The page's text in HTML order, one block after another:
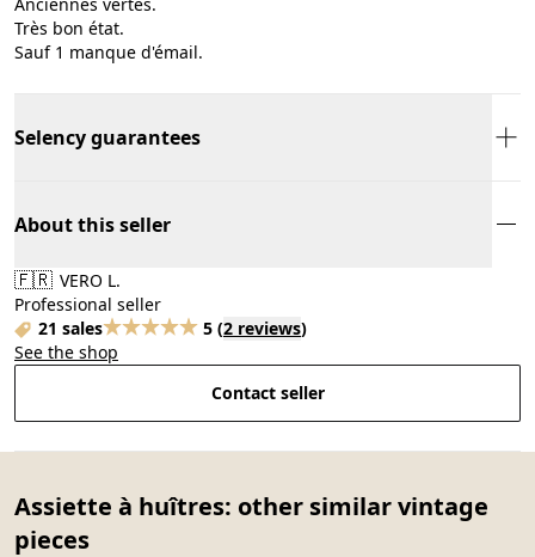
Très bon état.
Sauf 1 manque d'émail.
Selency guarantees
About this seller
🇫🇷 VERO L.
Professional seller
21 sales
5 (2 reviews)
See the shop
Contact seller
Assiette à huîtres: other similar vintage
pieces